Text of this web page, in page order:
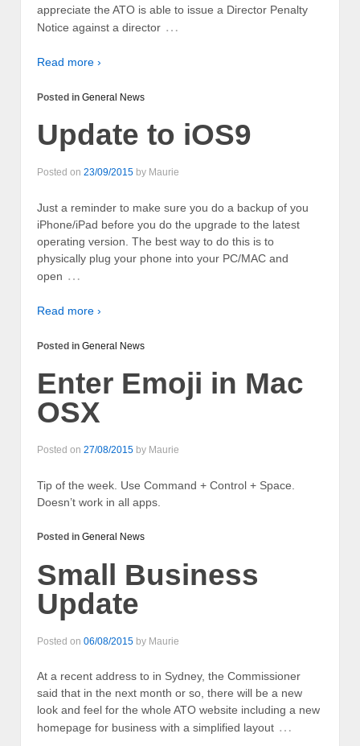
appreciate the ATO is able to issue a Director Penalty
Notice against a director …
Read more ›
Posted in General News
Update to iOS9
Posted on 23/09/2015 by Maurie
Just a reminder to make sure you do a backup of you
iPhone/iPad before you do the upgrade to the latest
operating version. The best way to do this is to
physically plug your phone into your PC/MAC and
open …
Read more ›
Posted in General News
Enter Emoji in Mac
OSX
Posted on 27/08/2015 by Maurie
Tip of the week. Use Command + Control + Space.
Doesn’t work in all apps.
Posted in General News
Small Business
Update
Posted on 06/08/2015 by Maurie
At a recent address to in Sydney, the Commissioner
said that in the next month or so, there will be a new
look and feel for the whole ATO website including a new
homepage for business with a simplified layout …